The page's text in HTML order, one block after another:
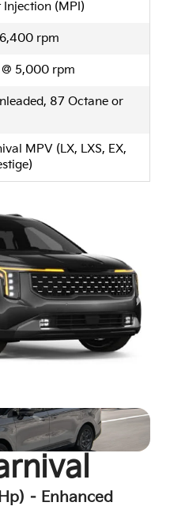
(MPI)
rpm
5,000 rpm
87 Octane or
MPV (LX, LXS, EX,
– Enhanced